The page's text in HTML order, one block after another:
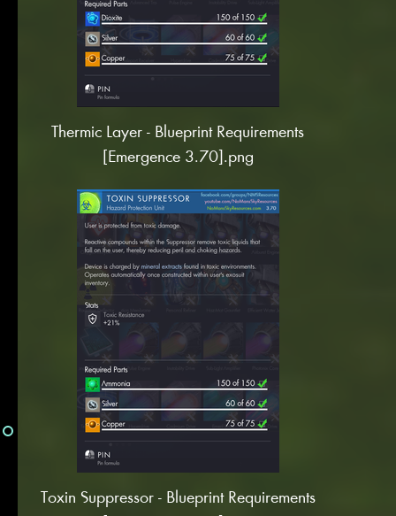
Thermic Layer - Blueprint Requirements
[Emergence 3.70].png
Toxin Suppressor - Blueprint Requirements